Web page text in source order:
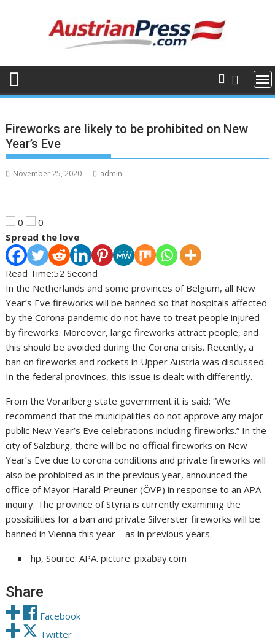
Fireworks are likely to be prohibited on New
Year’s Eve
November 25, 2020 admin
0
0
Spread the love
Read Time:52 Second
In the Netherlands and some provinces of Belgium, all New
Year’s Eve fireworks will be banned so that hospitals affected
by the Corona pandemic do not have to treat people injured
by fireworks. Moreover, large fireworks attract people, and
this should be avoided during the Corona crisis. Recently, a
ban on fireworks and rockets in Upper Austria was discussed.
In the federal provinces, this issue is dealt with differently.
From the Vorarlberg state government it is said: “We
recommend that the municipalities do not approve any major
public New Year’s Eve celebrations including fireworks.” In the
city of Salzburg, there will be no official fireworks on New
Year’s Eve due to corona conditions and private fireworks will
also be prohibited as in the previous year, announced the
office of Mayor Harald Preuner (ÖVP) in response to an APA
inquiry. The province of Styria is currently examining the
possibilities for a ban and private Silverster fireworks will be
banned in Vienna this year – as in previous years.
hp, Source: APA. picture: pixabay.com
Share
Facebook
Twitter